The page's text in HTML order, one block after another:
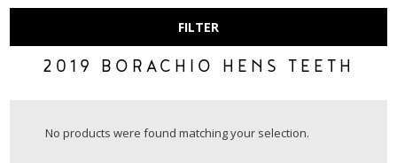
FILTER
2019 BORACHIO HENS TEETH
No products were found matching your selection.